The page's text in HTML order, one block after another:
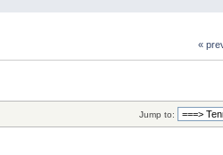
«
Jump to: